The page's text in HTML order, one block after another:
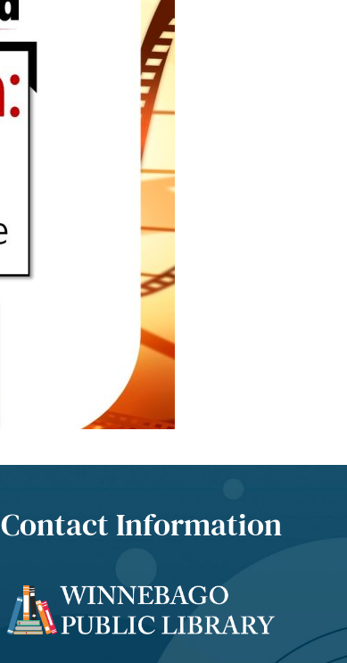
Contact Information